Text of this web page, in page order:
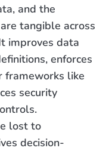
and the
tangible across
improves data
enforces
frameworks like
security
lost to
decision-